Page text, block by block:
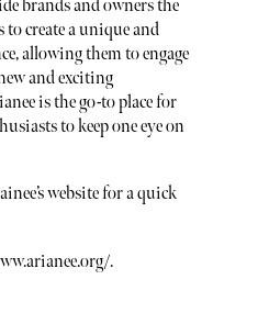
brands and owners the
create a unique and
allowing them to engage
and exciting
is the go-to place for
to keep one eye on
website for a quick
.